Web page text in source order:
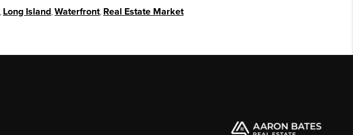
Long Island Waterfront Real Estate Market